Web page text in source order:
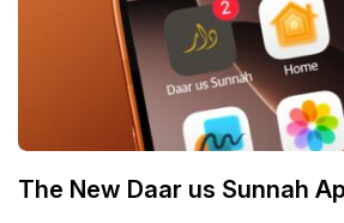
The New Daar us Sunnah